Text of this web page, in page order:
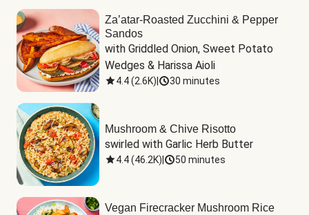
Za’atar-Roasted Zucchini & Pepper
Sandos
with Griddled Onion, Sweet Potato
Wedges & Harissa Aioli
4.4(2.6K) 30 minutes
Mushroom & Chive Risotto
swirled with Garlic Herb Butter
4.4(46.2K) 50 minutes
Vegan Firecracker Mushroom Rice